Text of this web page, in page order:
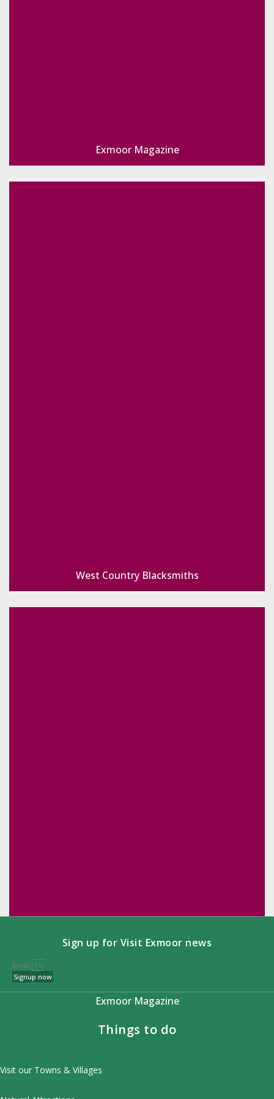
Exmoor Magazine
West Country Blacksmiths
Exmoor Magazine
Sign up for Visit Exmoor news
Email
Signup now
Things to do
Visit our Towns & Villages